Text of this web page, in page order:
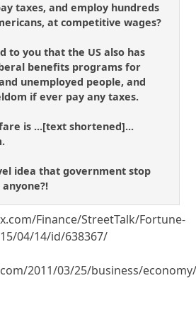
taxes, and employ hundreds
at competitive wages?
to you that the US also has
benefits programs for
unemployed people, and
if ever pay any taxes.
is ...[text shortened]...
idea that government stop
Finance/StreetTalk/Fortune-
04/14/id/638367/
2011/03/25/business/